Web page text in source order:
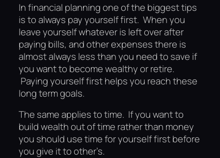
In financial planning one of the biggest tips
is to always pay yourself first. When you
leave yourself whatever is left over after
paying bills, and other expenses there is
almost always less than you need to save if
you want to become wealthy or retire.
Paying yourself first helps you reach these
long term goals.
The same applies to time. If you want to
build wealth out of time rather than money
you should use time for yourself first before
you give it to other’s.